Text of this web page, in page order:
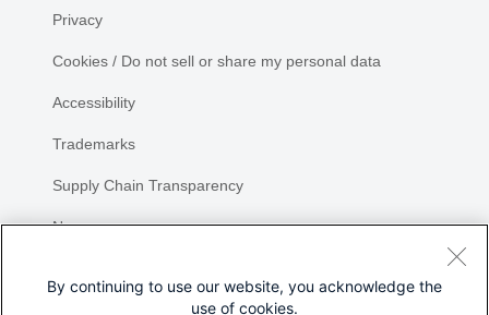
Privacy
Cookies / Do not sell or share my personal data
Accessibility
Trademarks
Supply Chain Transparency
Newsroom
By continuing to use our website, you acknowledge the
use of cookies.